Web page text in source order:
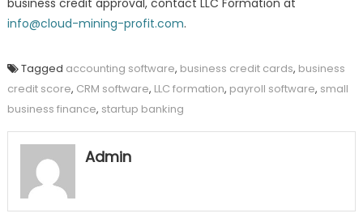
info@cloud-mining-profit.com.
Tagged accounting software, business credit cards, business
credit score, CRM software, LLC formation, payroll software, small
business finance, startup banking
Admin